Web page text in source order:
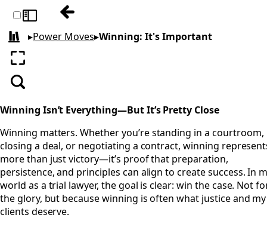
Toggle sidebarPrevious: Waiting: Respect Everyone's
All books
▸Power Moves▸Winning: It's Important
Enter fullscreen
Search
Winning Isn’t Everything—But It’s Pretty Close
Winning matters. Whether you’re standing in a courtroom,
closing a deal, or negotiating a contract, winning
more than just victory—it’s proof that preparation,
persistence, and principles can align to create success. In
world as a trial lawyer, the goal is clear: win the case. Not
the glory, but because winning is often what justice and my
clients deserve.